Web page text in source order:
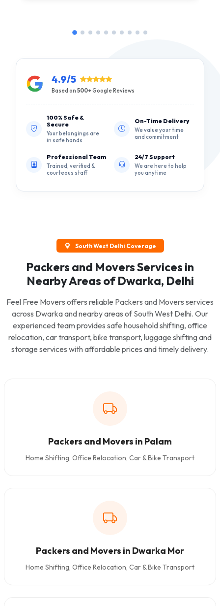
4.9/5
Based on 500+Google Reviews
100% Safe &
Secure
Your belongings are
in safe hands
On-Time Delivery
We value your time
and commitment
Professional Team
Trained, verified &
courteous staff
24/7 Support
We are here to help
you anytime
South West Delhi Coverage
Packers and Movers Services in
Nearby Areas of Dwarka, Delhi
Feel Free Movers offers reliable Packers and Movers services
across Dwarka and nearby areas of South West Delhi. Our
experienced team provides safe household shifting, office
relocation, car transport, bike transport, luggage shifting and
storage services with affordable prices and timely delivery.
Packers and Movers in Palam
Home Shifting, Office Relocation, Car & Bike Transport
Packers and Movers in Dwarka Mor
Home Shifting, Office Relocation, Car & Bike Transport